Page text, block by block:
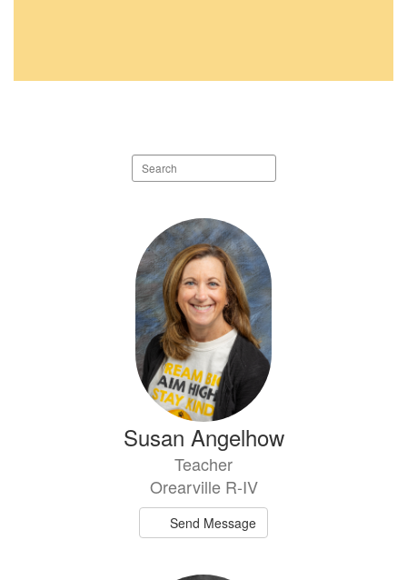
Search
staff
Susan Angelhow
Teacher
Orearville R-IV
Send Message